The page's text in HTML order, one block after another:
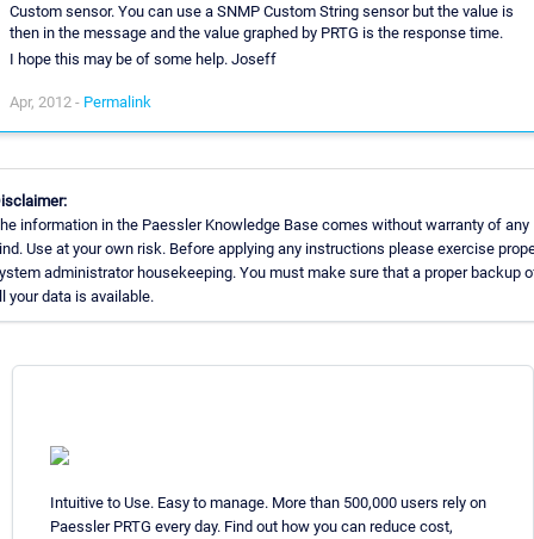
Custom sensor. You can use a SNMP Custom String sensor but the value is
then in the message and the value graphed by PRTG is the response time.
I hope this may be of some help. Joseff
Apr, 2012 - Permalink
information in the Paessler Knowledge Base comes without warranty of any
Use at your own risk. Before applying any instructions please exercise
administrator housekeeping. You must make sure that a proper backup
your data is available.
Intuitive to Use. Easy to manage. More than 500,000 users rely on
Paessler PRTG every day. Find out how you can reduce cost,